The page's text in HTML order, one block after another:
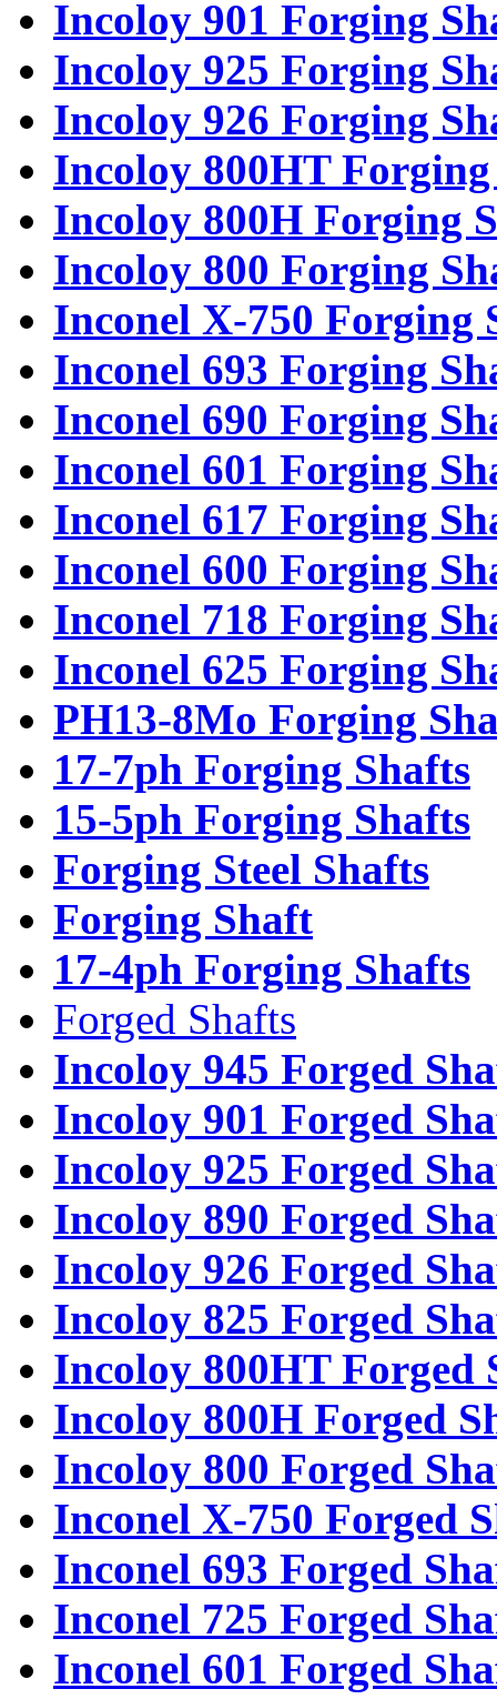
Incoloy 901 Forging
Incoloy 925 Forging
Incoloy 926 Forging
Incoloy 800HT
Incoloy 800H Forging
Incoloy 800 Forging
Inconel X-750 Forging
Inconel 693 Forging
Inconel 690 Forging
Inconel 601 Forging
Inconel 617 Forging
Inconel 600 Forging
Inconel 718 Forging
Inconel 625 Forging
PH13-8Mo Forging
17-7ph Forging Shafts
15-5ph Forging Shafts
Forging Steel Shafts
Forging Shaft
17-4ph Forging Shafts
Forged Shafts
Incoloy 945 Forged
Incoloy 901 Forged
Incoloy 925 Forged
Incoloy 890 Forged
Incoloy 926 Forged
Incoloy 825 Forged
Incoloy 800HT Forged
Incoloy 800H Forged
Incoloy 800 Forged
Inconel X-750 Forged
Inconel 693 Forged
Inconel 725 Forged
Inconel 601 Forged